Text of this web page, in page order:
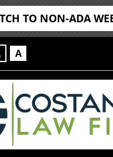
TO NON-ADA
A